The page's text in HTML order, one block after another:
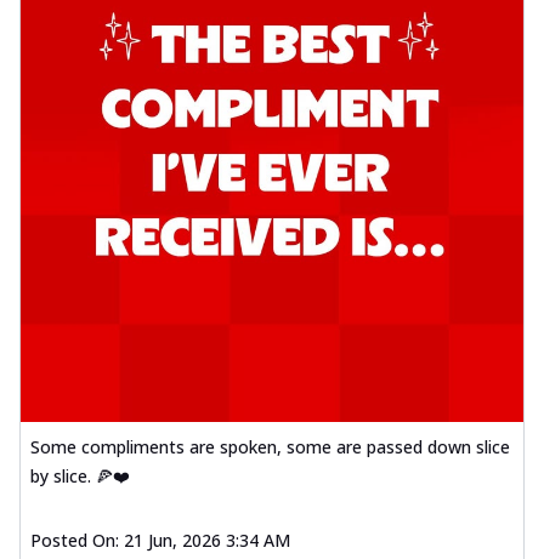
Some compliments are spoken, some are passed down slice
by slice. 🍕❤️
Posted On: 21 Jun, 2026 3:34 AM